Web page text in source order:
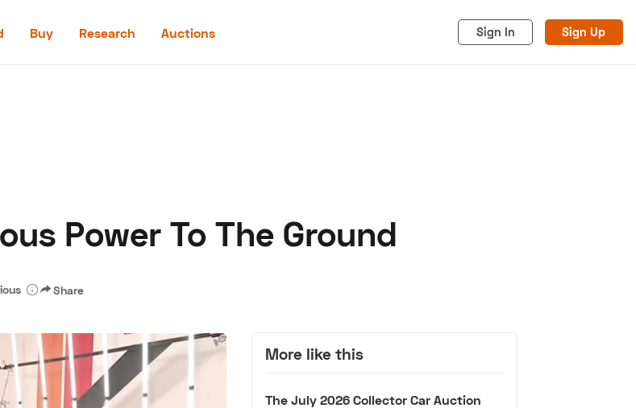
Buy Research Auctions Sign In Sign Up
Power To The Ground
Share
More like this
The July 2026 Collector Car Auction